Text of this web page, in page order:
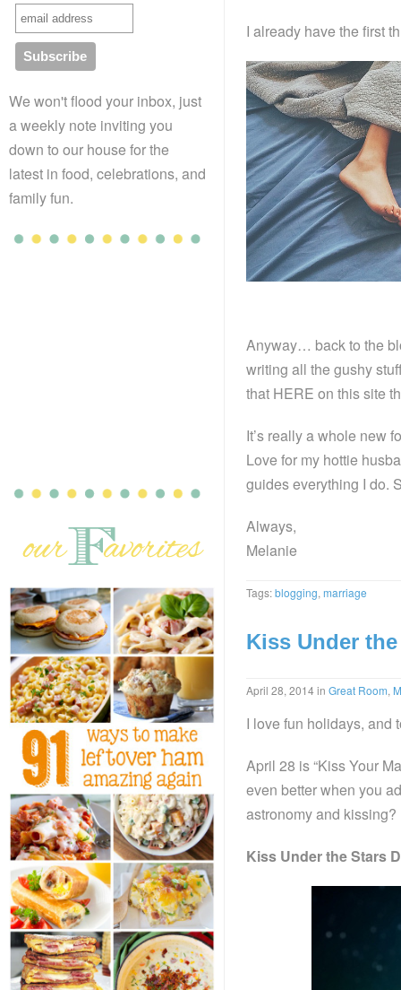
We won't flood your inbox, just
a weekly note inviting you
down to our house for the
latest in food, celebrations, and
family fun.
I already have the first
Anyway… back to the
writing all the gushy
that HERE on this site
It’s really a whole new
Love for my hottie
guides everything I do.
Always,
Melanie
Tags:blogging, marriage
Kiss Under
April 28, 2014in Great Room,
I love fun holidays, and
April 28 is “Kiss Your
even better when you
astronomy and kissing?
Kiss Under the Stars